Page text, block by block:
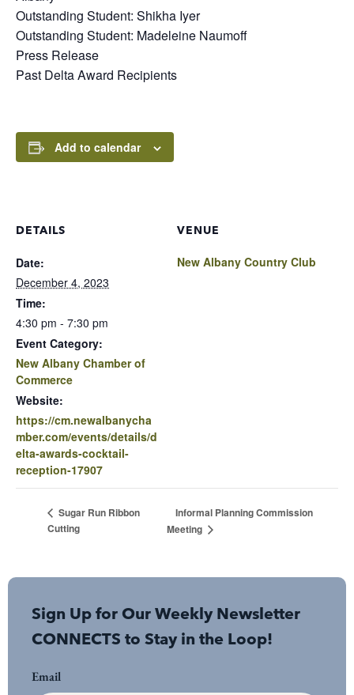
Outstanding Student: Shikha Iyer
Outstanding Student: Madeleine Naumoff
Press Release
Past Delta Award Recipients
Add to calendar
DETAILS
Date:
December 4, 2023
Time:
4:30 pm - 7:30 pm
Event Category:
New Albany Chamber of
Commerce
Website:
https://cm.newalbanycha
mber.com/events/details/d
elta-awards-cocktail-
reception-17907
VENUE
New Albany Country Club
Sugar Run Ribbon
Cutting
Informal Planning Commission
Meeting
Sign Up for Our Weekly Newsletter
CONNECTS to Stay in the Loop!
Email